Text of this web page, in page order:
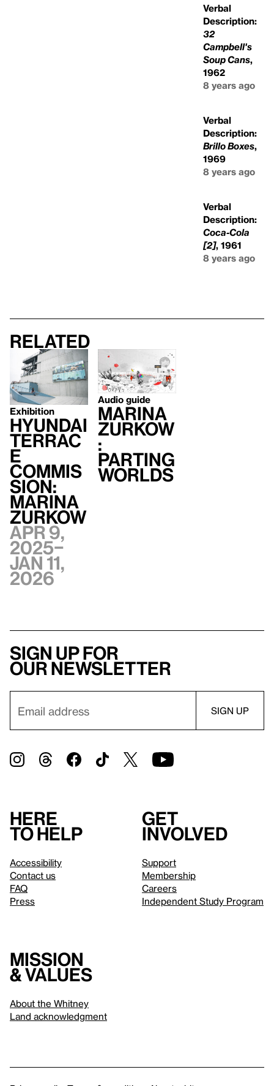
Verbal
Description:
32
Campbell's
Soup Cans,
1962
8 years ago
Verbal
Description:
Brillo Boxes,
1969
8 years ago
Verbal
Description:
Coca-Cola
[2], 1961
8 years ago
Related
Exhibition
Hyundai
Terrac
e
Commis
sion:
Marina
Zurkow
Apr 9,
2025–
Jan 11,
2026
Audio guide
Marina
Zurkow
:
Parting
Worlds
Sign up for
our newsletter
Here
to help
Accessibility
Contact us
FAQ
Press
Get
involved
Support
Membership
Careers
Independent Study Program
Mission
& values
About the Whitney
Land acknowledgment